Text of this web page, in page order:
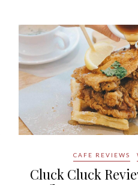
CAFE REVIEWS
Cluck Cluck